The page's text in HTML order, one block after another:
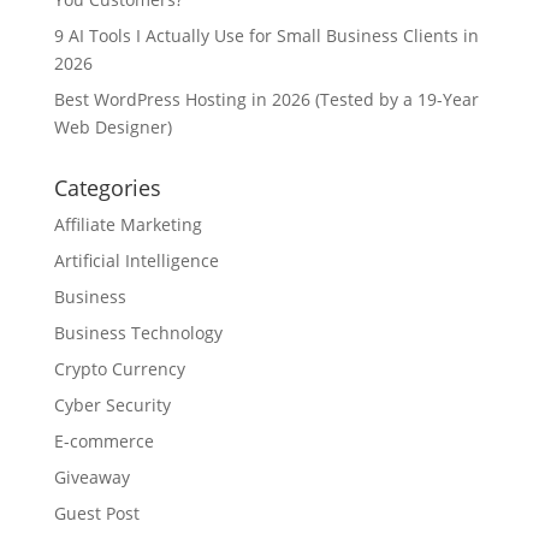
9 AI Tools I Actually Use for Small Business Clients in
2026
Best WordPress Hosting in 2026 (Tested by a 19-Year
Web Designer)
Categories
Affiliate Marketing
Artificial Intelligence
Business
Business Technology
Crypto Currency
Cyber Security
E-commerce
Giveaway
Guest Post